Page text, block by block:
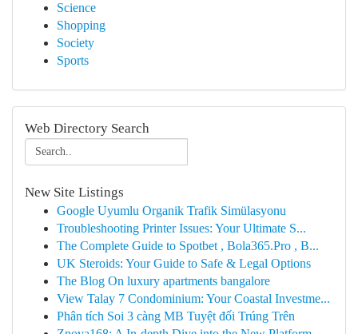
Science
Shopping
Society
Sports
Web Directory Search
New Site Listings
Google Uyumlu Organik Trafik Simülasyonu
Troubleshooting Printer Issues: Your Ultimate S...
The Complete Guide to Spotbet , Bola365.Pro , B...
UK Steroids: Your Guide to Safe & Legal Options
The Blog On luxury apartments bangalore
View Talay 7 Condominium: Your Coastal Investme...
Phân tích Soi 3 càng MB Tuyệt đối Trúng Trên